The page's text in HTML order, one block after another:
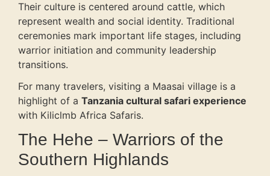
Their culture is centered around cattle, which
represent wealth and social identity. Traditional
ceremonies mark important life stages, including
warrior initiation and community leadership
transitions.
For many travelers, visiting a Maasai village is a
highlight of a Tanzania cultural safari experience
with Kiliclmb Africa Safaris.
The Hehe – Warriors of the
Southern Highlands